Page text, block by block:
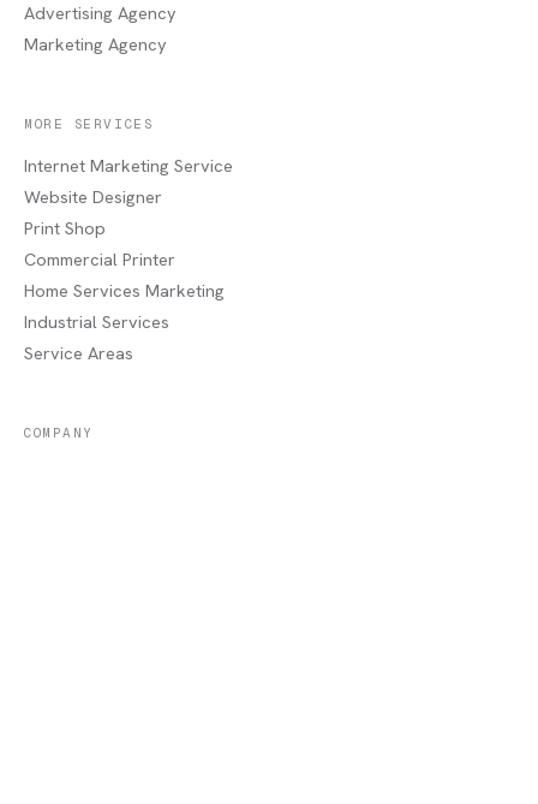
Advertising Agency
Marketing Agency
MORE SERVICES
Internet Marketing Service
Website Designer
Print Shop
Commercial Printer
Home Services Marketing
Industrial Services
Service Areas
COMPANY